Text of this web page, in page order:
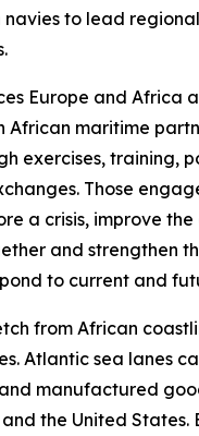
navies to lead
Europe and Africa
African maritime
exercises, training,
Those
a crisis, improve
and strengthen
to current and
from African
Atlantic sea lanes
manufactured
the United States.